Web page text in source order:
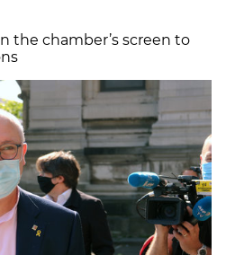
the chamber’s screen to